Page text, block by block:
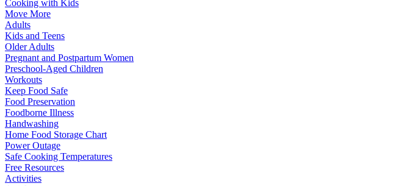
Cooking with Kids
Move More
Adults
Kids and Teens
Older Adults
Pregnant and Postpartum Women
Preschool-Aged Children
Workouts
Keep Food Safe
Food Preservation
Foodborne Illness
Handwashing
Home Food Storage Chart
Power Outage
Safe Cooking Temperatures
Free Resources
Activities